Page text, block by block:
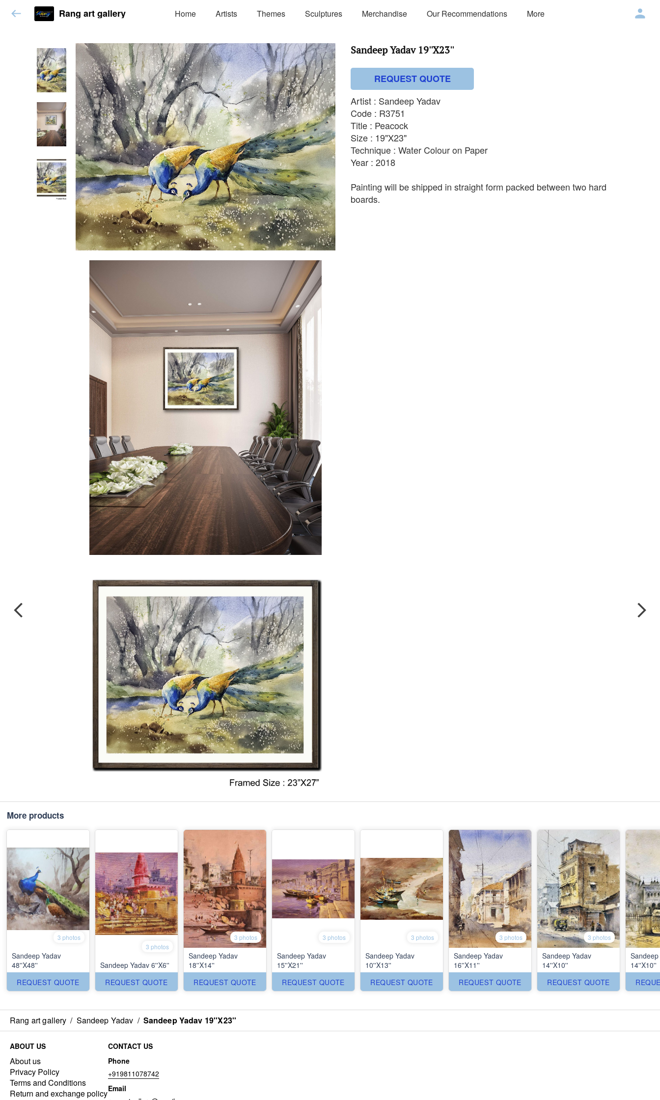
Rang art gallery Home Artists Themes Sculptures Merchandise Our Recommendations More
Sandeep Yadav 19''X23''
REQUEST QUOTE
Artist : Sandeep Yadav
Code : R3751
Title : Peacock
Size : 19"X23"
Technique : Water Colour on Paper
Year : 2018
Painting will be shipped in straight form packed between two hard
boards.
More products
3 photos
Sandeep Yadav
48''X48''
REQUEST QUOTE
3 photos
Sandeep Yadav 6''X6''
REQUEST QUOTE
3 photos
Sandeep Yadav
18''X14''
REQUEST QUOTE
3 photos
Sandeep Yadav
15''X21''
REQUEST QUOTE
3 photos
Sandeep Yadav
10''X13''
REQUEST QUOTE
3 photos
Sandeep Yadav
16''X11''
REQUEST QUOTE
3 photos
Sandeep Yadav
14''X10''
REQUEST QUOTE
14''X10''
Rang art gallery / Sandeep Yadav / Sandeep Yadav 19''X23''
ABOUT US
About us
Privacy Policy
Terms and Conditions
Return and exchange policy
CONTACT US
Phone
+919811078742
Email